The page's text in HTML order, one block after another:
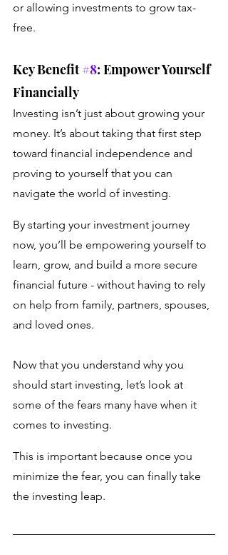
or allowing investments to grow tax-
free.
Key Benefit #8: Empower Yourself
Financially
Investing isn’t just about growing your
money. It’s about taking that first step
toward financial independence and
proving to yourself that you can
navigate the world of investing.
By starting your investment journey
now, you’ll be empowering yourself to
learn, grow, and build a more secure
financial future - without having to rely
on help from family, partners, spouses,
and loved ones.
Now that you understand why you
should start investing, let’s look at
some of the fears many have when it
comes to investing.
This is important because once you
minimize the fear, you can finally take
the investing leap.